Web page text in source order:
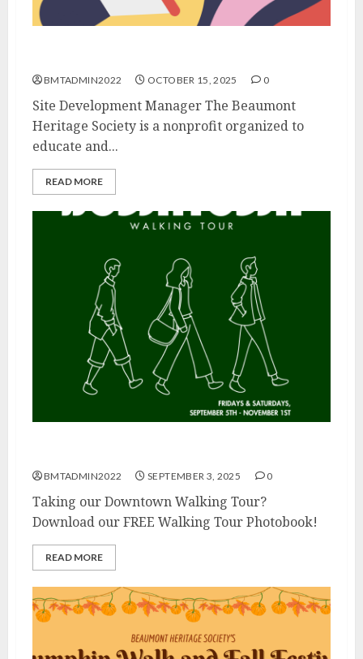
BMTADMIN2022 OCTOBER 15, 2025 0
Site Development Manager The Beaumont
Heritage Society is a nonprofit organized to
educate and...
READ MORE
BMTADMIN2022 SEPTEMBER 3, 2025 0
Taking our Downtown Walking Tour?
Download our FREE Walking Tour Photobook!
READ MORE